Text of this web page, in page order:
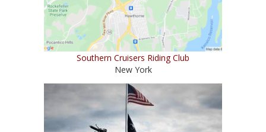
Southern Cruisers Riding Club
New York